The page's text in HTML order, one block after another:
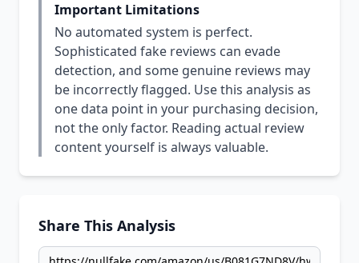
Important Limitations
No automated system is perfect.
Sophisticated fake reviews can evade
detection, and some genuine reviews may
be incorrectly flagged. Use this analysis as
one data point in your purchasing decision,
not the only factor. Reading actual review
content yourself is always valuable.
Share This Analysis